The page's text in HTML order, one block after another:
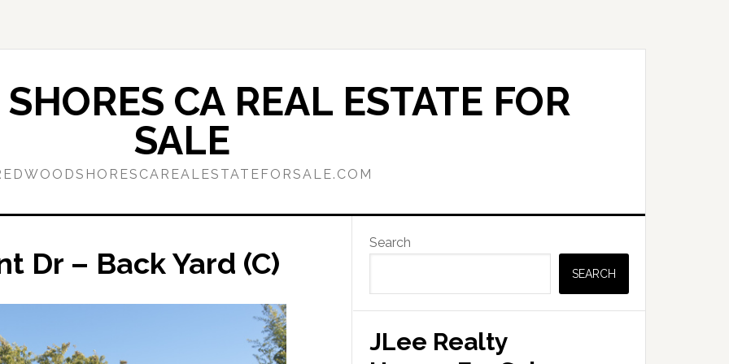
CA REAL ESTATE FOR
SALE
Dr – Back Yard (C)
Primary
Sidebar
Search
SEARCH
JLee Realty